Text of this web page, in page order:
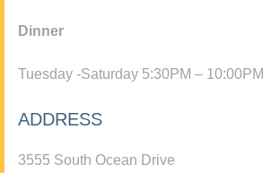
Dinner
Tuesday -Saturday 5:30PM – 10:00PM
ADDRESS
3555 South Ocean Drive